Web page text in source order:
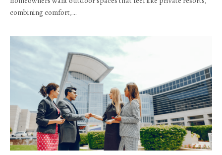
combining comfort,…